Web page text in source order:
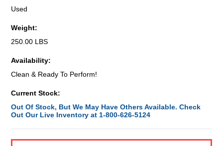
Used
Weight:
250.00 LBS
Availability:
Clean & Ready To Perform!
Current Stock:
Out Of Stock, But We May Have Others Available. Check
Out Our Live Inventory at 1-800-626-5124